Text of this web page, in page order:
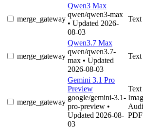
merge_gateway
Qwen3 Max
qwen/qwen3-max
• Updated 2026-
08-03
Text
merge_gateway
Qwen3.7 Max
qwen/qwen3.7-
max • Updated
2026-08-03
Text
merge_gateway
Gemini 3.1 Pro
Preview
google/gemini-3.1-
pro-preview •
Updated 2026-08-
03
Text
PDF